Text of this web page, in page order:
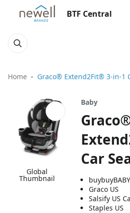
BTF Central
Home Graco® Extend2Fit® 3-in-1
Global
Thumbnail
Baby
Car
Graco US
Salsify US
Staples US